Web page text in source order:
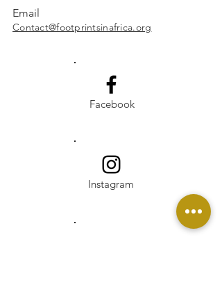
Email
Contact@footprintsinafrica.org
Facebook
Instagram